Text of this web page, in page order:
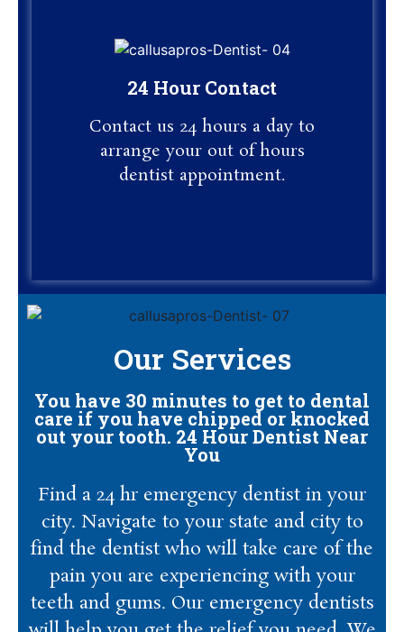
24 Hour Contact
Contact us 24 hours a day to
arrange your out of hours
dentist appointment.
arrange your out of hours
dentist appointment.
Our Services
You have 30 minutes to get to dental
care if you have chipped or knocked
out your tooth. 24 Hour Dentist Near
You
Find a 24 hr emergency dentist in your
city. Navigate to your state and city to
find the dentist who will take care of the
pain you are experiencing with your
teeth and gums. Our emergency dentists